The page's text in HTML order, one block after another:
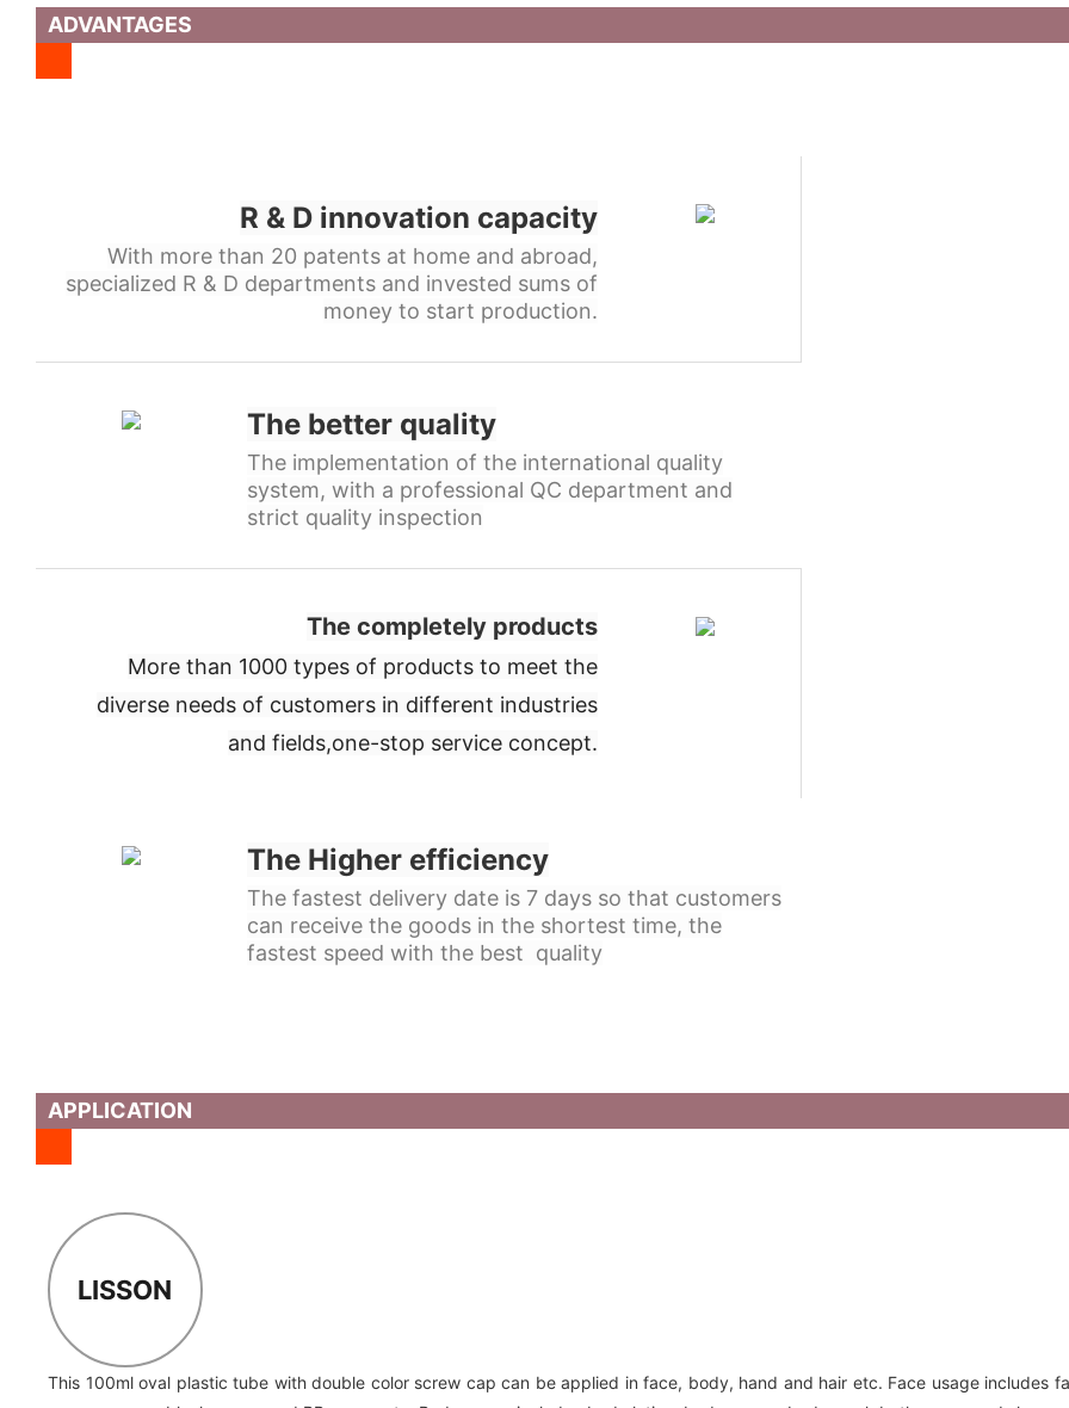
ADVANTAGES
R & D innovation capacity
With more than 20 patents at home and abroad,
specialized R & D departments and invested sums of
money to start production.
The better quality
The implementation of the international quality
system, with a professional QC department and
strict quality inspection
The completely products
More than 1000 types of products to meet the
diverse needs of customers in different industries
and fields,one-stop service concept.
The Higher efficiency
The fastest delivery date is 7 days so that customers
can receive the goods in the shortest time, the
fastest speed with the best quality
APPLICATION
LISSON
This 100ml oval plastic tube with double color screw cap can be applied in face, body, hand and hair etc. Face usage includes